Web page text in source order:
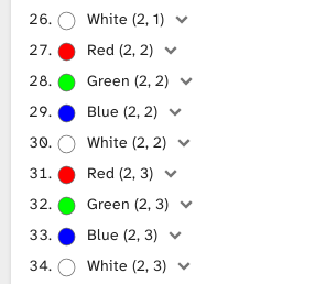
White (2, 1)
Red (2, 2)
Green (2, 2)
Blue (2, 2)
White (2, 2)
Red (2, 3)
Green (2, 3)
Blue (2, 3)
White (2, 3)